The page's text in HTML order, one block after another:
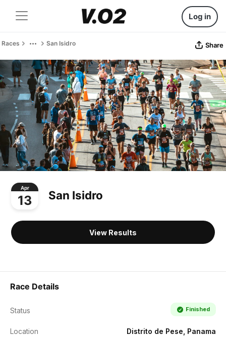
Log in
Races San Isidro Share
Apr
13 San Isidro
View Results
Race Details
Status Finished
Location Distrito de Pese, Panama